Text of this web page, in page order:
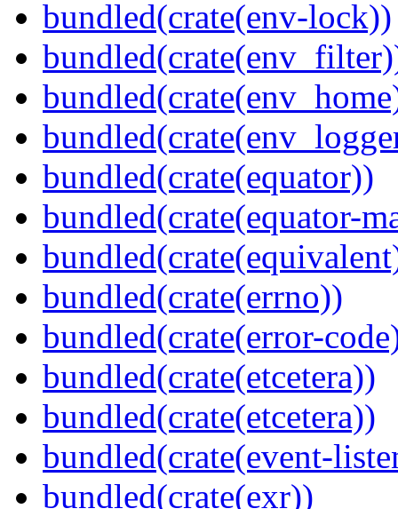
bundled(crate(env-lock))
bundled(crate(equator))
bundled(crate(equator-
bundled(crate(errno))
bundled(crate(error-
bundled(crate(etcetera))
bundled(crate(etcetera))
bundled(crate(event-
bundled(crate(exr))